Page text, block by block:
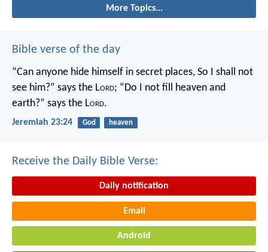
More Topics...
Bible verse of the day
“Can anyone hide himself in secret places, So I shall not
see him?” says the Lord; “Do I not fill heaven and
earth?” says the Lord.
Jeremiah 23:24 God heaven
Receive the Daily Bible Verse:
Daily notification
Email
Android